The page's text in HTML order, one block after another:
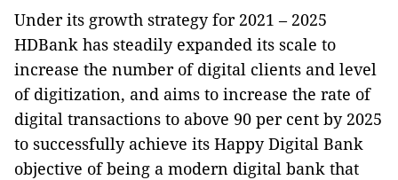
Under its growth strategy for 2021 – 2025
HDBank has steadily expanded its scale to
increase the number of digital clients and level
of digitization, and aims to increase the rate of
digital transactions to above 90 per cent by 2025
to successfully achieve its Happy Digital Bank
objective of being a modern digital bank that